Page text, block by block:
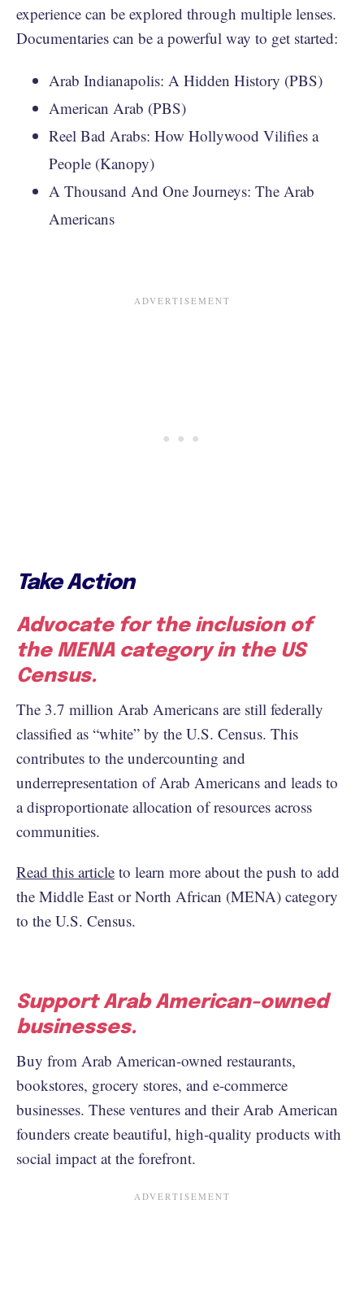
experience can be explored through multiple lenses.
Documentaries can be a powerful way to get started:
Arab Indianapolis: A Hidden History (PBS)
American Arab (PBS)
Reel Bad Arabs: How Hollywood Vilifies a
People (Kanopy)
A Thousand And One Journeys: The Arab
Americans
Take Action
Advocate for the inclusion of
the MENA category in the US
Census.
The 3.7 million Arab Americans are still federally
classified as “white” by the U.S. Census. This
contributes to the undercounting and
underrepresentation of Arab Americans and leads to
a disproportionate allocation of resources across
communities.
Read this article to learn more about the push to add
the Middle East or North African (MENA) category
to the U.S. Census.
Support Arab American-owned
businesses.
Buy from Arab American-owned restaurants,
bookstores, grocery stores, and e-commerce
businesses. These ventures and their Arab American
founders create beautiful, high-quality products with
social impact at the forefront.